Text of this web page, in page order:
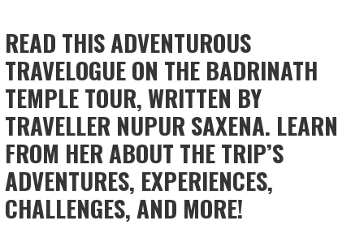
READ THIS ADVENTUROUS
TRAVELOGUE ON THE BADRINATH
TEMPLE TOUR, WRITTEN BY
TRAVELLER NUPUR SAXENA. LEARN
FROM HER ABOUT THE TRIP’S
ADVENTURES, EXPERIENCES,
CHALLENGES, AND MORE!